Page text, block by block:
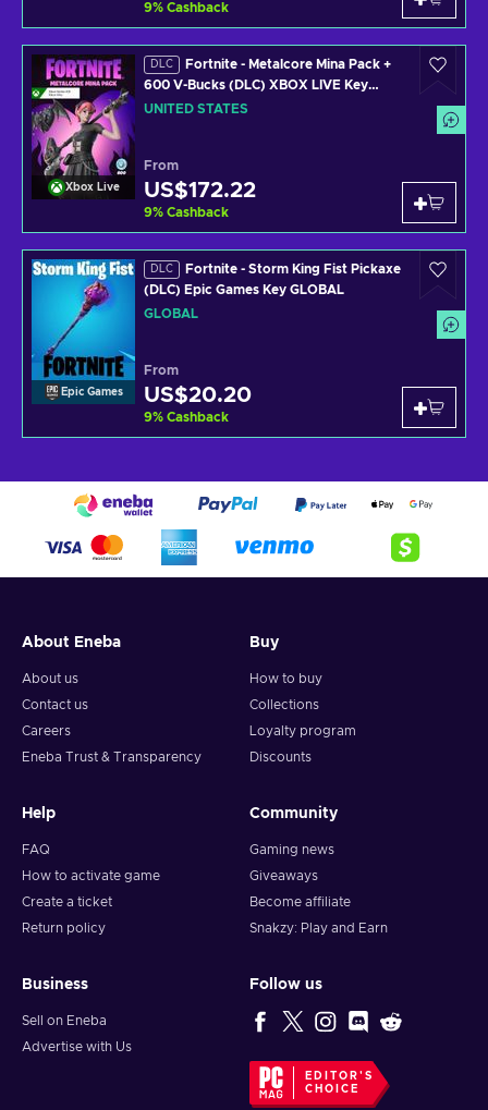
9% Cashback
Xbox Live
DLC
Fortnite - Metalcore Mina Pack +
600 V-Bucks (DLC) XBOX LIVE Key
UNITED STATES
UNITED STATES
From
US$172.22
9% Cashback
Epic Games
DLC
Fortnite - Storm King Fist Pickaxe
(DLC) Epic Games Key GLOBAL
GLOBAL
From
US$20.20
9% Cashback
About Eneba
About us
Contact us
Careers
Eneba Trust & Transparency
Buy
How to buy
Collections
Loyalty program
Discounts
Help
FAQ
How to activate game
Create a ticket
Return policy
Community
Gaming news
Giveaways
Become affiliate
Snakzy: Play and Earn
Business
Sell on Eneba
Advertise with Us
Follow us
EDITOR'S
CHOICE